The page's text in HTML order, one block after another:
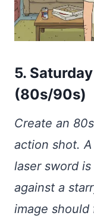
5.
(80s/90s)
Create an
action shot.
laser sword
against a
image